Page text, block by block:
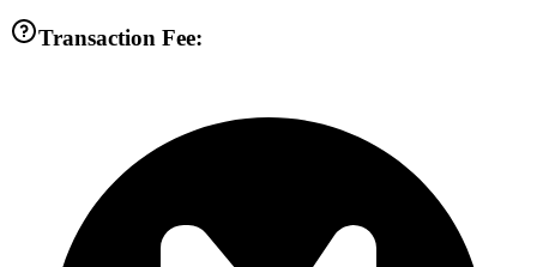
Transaction Fee: